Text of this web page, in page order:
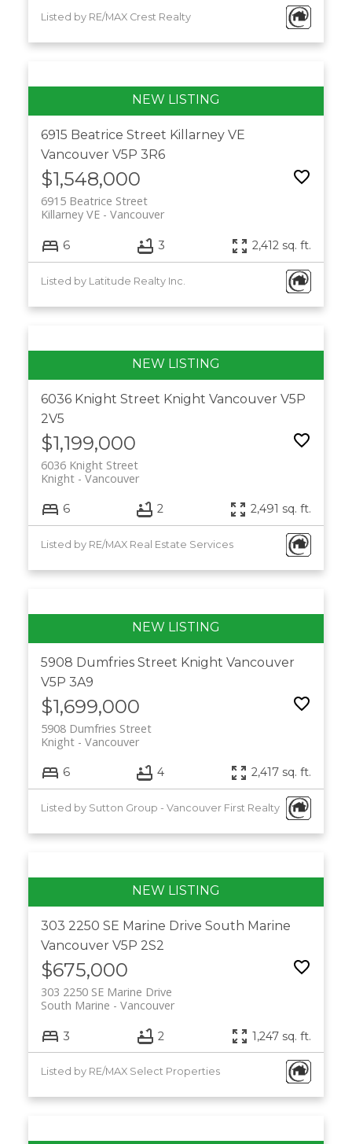
Listed by RE/MAX Crest Realty
6915 Beatrice Street Killarney VE
Vancouver V5P 3R6
$1,548,000
6915 Beatrice Street
Vancouver
Killarney VE
6 3 2,412 sq. ft.
Listed by Latitude Realty Inc.
6036 Knight Street Knight Vancouver V5P
2V5
$1,199,000
6036 Knight Street
Vancouver
Knight
6 2 2,491 sq. ft.
Listed by RE/MAX Real Estate Services
5908 Dumfries Street Knight Vancouver
V5P 3A9
$1,699,000
5908 Dumfries Street
Vancouver
Knight
6 4 2,417 sq. ft.
Listed by Sutton Group - Vancouver First Realty
303 2250 SE Marine Drive South Marine
Vancouver V5P 2S2
$675,000
303 2250 SE Marine Drive
Vancouver
South Marine
3 2 1,247 sq. ft.
Listed by RE/MAX Select Properties